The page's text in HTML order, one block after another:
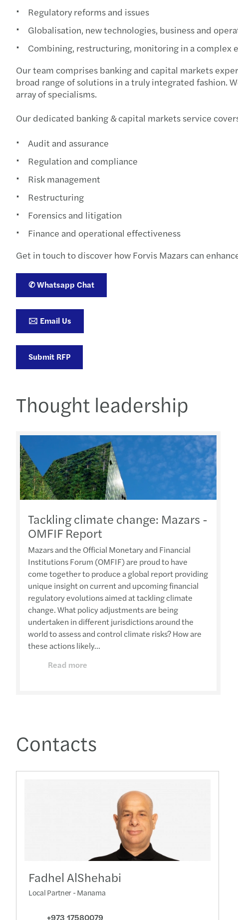
Regulatory reforms and issues
Globalisation, new technologies, business and
Combining, restructuring, monitoring in a complex
Our team comprises banking and capital markets
broad range of solutions in a truly integrated fashion.
array of specialisms.
Our dedicated banking & capital markets service
Audit and assurance
Regulation and compliance
Risk management
Restructuring
Forensics and litigation
Finance and operational effectiveness
Get in touch to discover how Forvis Mazars can
✆ Whatsapp Chat
🖂 Email Us
Submit RFP
Thought leadership
Tackling climate change: Mazars -
OMFIF Report
Mazars and the Official Monetary and Financial
Institutions Forum (OMFIF) are proud to have
come together to produce a global report providing
unique insight on current and upcoming financial
regulatory evolutions aimed at tackling climate
change. What policy adjustments are being
undertaken in different jurisdictions around the
world to assess and control climate risks? How are
these actions likely...
Read more
Contacts
Fadhel AlShehabi
Local Partner - Manama
+973 17580079